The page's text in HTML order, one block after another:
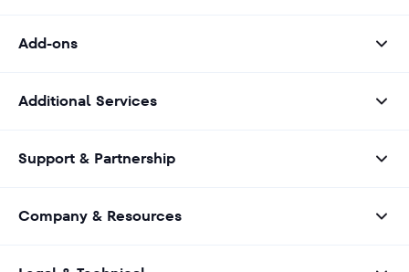
Add-ons
Additional Services
Support & Partnership
Company & Resources